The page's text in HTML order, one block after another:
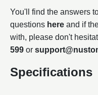
You'll find the answers
questions here and if
with, please don't
599 or
Specifications